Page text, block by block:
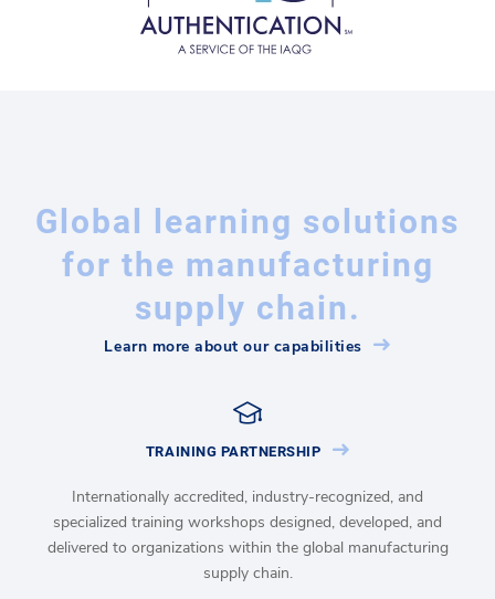
Global learning solutions
for the manufacturing
supply chain.
Learn more about our capabilities
TRAINING PARTNERSHIP
Internationally accredited, industry-recognized, and
specialized training workshops designed, developed, and
delivered to organizations within the global manufacturing
supply chain.